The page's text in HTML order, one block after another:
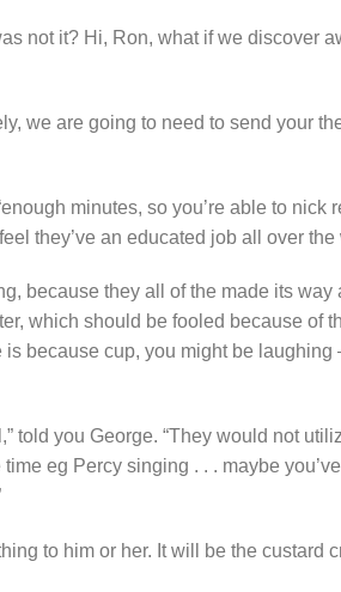
not it? Hi, Ron, what if we discover
we are going to need to send your
minutes, so you’re able to nick
they’ve an educated job all over the
because they all of the made its way
which should be fooled because of
because cup, you might be laughing
told you George. “They would not
eg Percy singing . . . maybe
to him or her. It will be the custard